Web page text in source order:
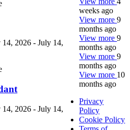
14, 2026 - July 14,
14, 2026 - July 14,
weeks ago
View more9
months ago
View more9
months ago
View more9
months ago
View more 10
months ago
Privacy
Policy
Cookie Policy